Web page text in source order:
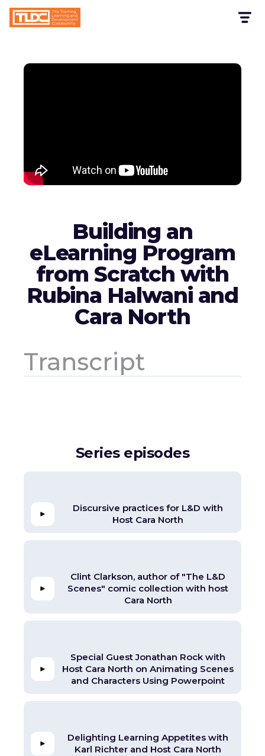
Building an
eLearning Program
from Scratch with
Rubina Halwani and
Cara North
Transcript
Series episodes
Discursive practices for L&D with
Host Cara North
Clint Clarkson, author of "The L&D
Scenes" comic collection with host
Cara North
Special Guest Jonathan Rock with
Host Cara North on Animating Scenes
and Characters Using Powerpoint
Delighting Learning Appetites with
Karl Richter and Host Cara North